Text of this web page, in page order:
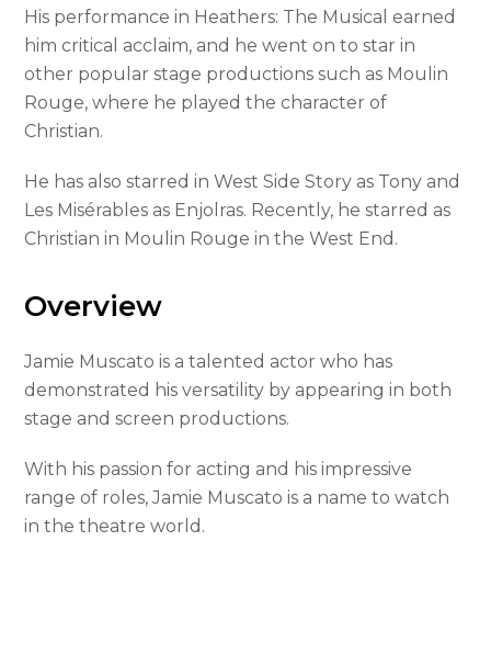
His performance in Heathers: The Musical earned
him critical acclaim, and he went on to star in
other popular stage productions such as Moulin
Rouge, where he played the character of
Christian.
He has also starred in West Side Story as Tony and
Les Misérables as Enjolras. Recently, he starred as
Christian in Moulin Rouge in the West End.
Overview
Jamie Muscato is a talented actor who has
demonstrated his versatility by appearing in both
stage and screen productions.
With his passion for acting and his impressive
range of roles, Jamie Muscato is a name to watch
in the theatre world.